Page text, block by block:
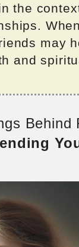
the
may
and
Behind